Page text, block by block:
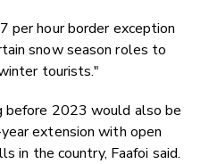
hour border exception
snow season roles to
tourists."
before 2023 would also be
extension with open
in the country, Faafoi said.